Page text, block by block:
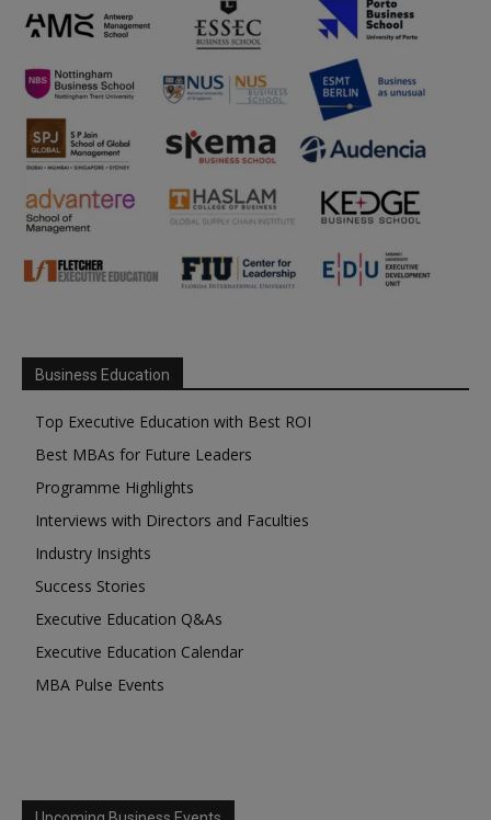
Business Education
Top Executive Education with Best ROI
Best MBAs for Future Leaders
Programme Highlights
Interviews with Directors and Faculties
Industry Insights
Success Stories
Executive Education Q&As
Executive Education Calendar
MBA Pulse Events